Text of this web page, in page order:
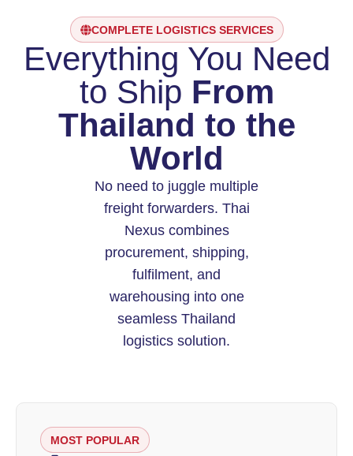
COMPLETE LOGISTICS SERVICES
Everything You Need
to Ship From
Thailand to the
World
No need to juggle multiple
freight forwarders. Thai
Nexus combines
procurement, shipping,
fulfilment, and
warehousing into one
seamless Thailand
logistics solution.
MOST POPULAR